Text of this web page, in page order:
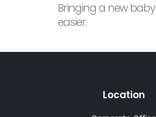
Bringing a new
easier.
Location